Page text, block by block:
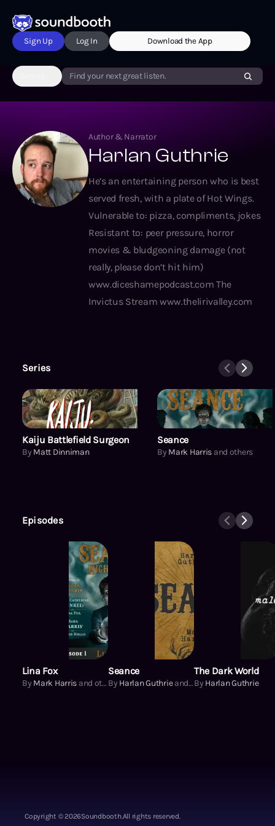
Sign Up Log In Download the App
Find your next great listen.
Author & Narrator
Harlan Guthrie
He’s an entertaining person who is best
served fresh, with a plate of Hot Wings.
Vulnerable to: pizza, compliments, jokes
Resistant to: peer pressure, horror
movies & bludgeoning damage (not
really, please don’t hit him)
www.diceshamepodcast.com The
Invictus Stream www.thelirivalley.com
Series
Kaiju Battlefield Surgeon
Kaiju Battlefield Surgeon
By Matt Dinniman
Seance
By Mark Harris and others
Episodes
Lina Fox
By Mark Harris and others
Seance
By Harlan Guthrie and others
The Dark World
By Harlan Guthrie
Copyright ©2026Soundbooth.All rights reserved.